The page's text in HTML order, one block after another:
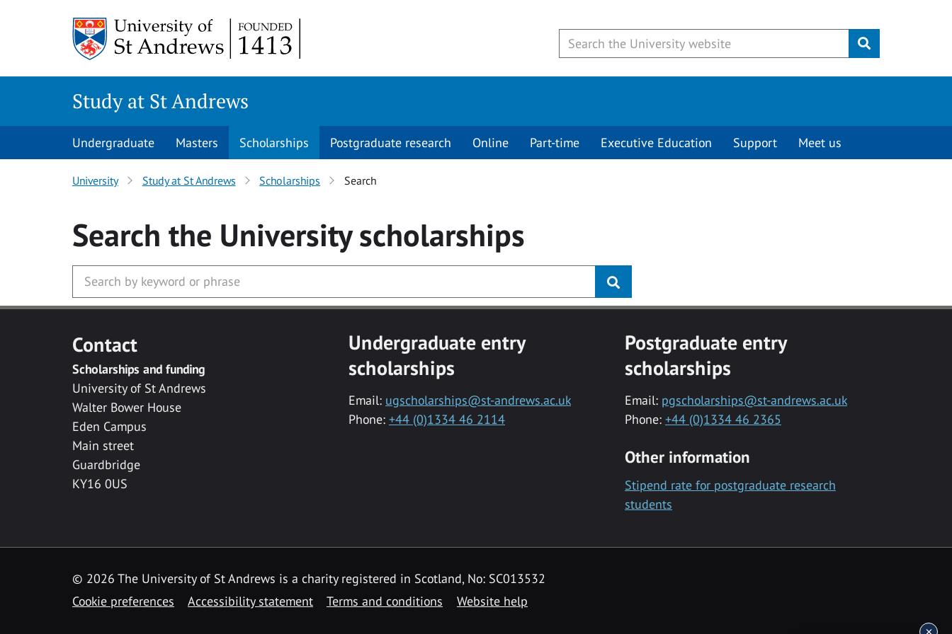
Submit
Study at St Andrews
Undergraduate Masters Scholarships Postgraduate research Online Part-time Executive Education Support Meet us
University Study at St Andrews Scholarships Search
Search the Universityscholarships
Contact
Scholarships and funding
University of St Andrews
Walter Bower House
Eden Campus
Main street
Guardbridge
KY16 0US
Undergraduate entry
scholarships
Email: ugscholarships@st-andrews.ac.uk
Phone: +44 (0)1334 46 2114
Postgraduate entry
scholarships
Email: pgscholarships@st-andrews.ac.uk
Phone: +44 (0)1334 46 2365
Other information
Stipend rate for postgraduate research
students
© 2026 The University of St Andrews is a charity registered in Scotland, No: SC013532
Cookie preferences
Accessibility statement Terms and conditions Website help